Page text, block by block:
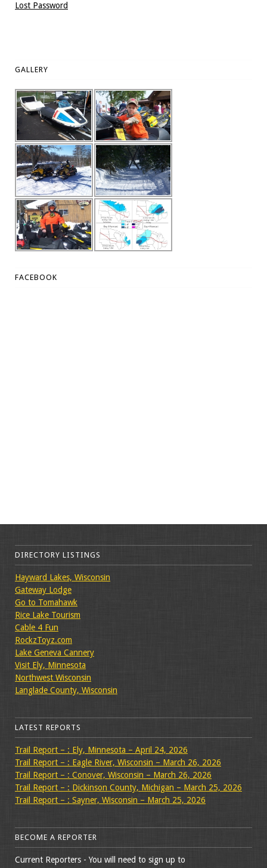
Lost Password
GALLERY
FACEBOOK
DIRECTORY LISTINGS
Hayward Lakes, Wisconsin
Gateway Lodge
Go to Tomahawk
Rice Lake Tourism
Cable 4 Fun
RockzToyz.com
Lake Geneva Cannery
Visit Ely, Minnesota
Northwest Wisconsin
Langlade County, Wisconsin
LATEST REPORTS
Trail Report – : Ely, Minnesota – April 24, 2026
Trail Report – : Eagle River, Wisconsin – March 26, 2026
Trail Report – : Conover, Wisconsin – March 26, 2026
Trail Report – : Dickinson County, Michigan – March 25, 2026
Trail Report – : Sayner, Wisconsin – March 25, 2026
BECOME A REPORTER
Current Reporters - You will need to sign up to